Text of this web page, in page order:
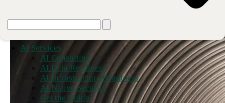
AI Services
AI Consulting
AI Data Readiness
AI Infrastructure Readiness
AI Native Security
Get the Guide